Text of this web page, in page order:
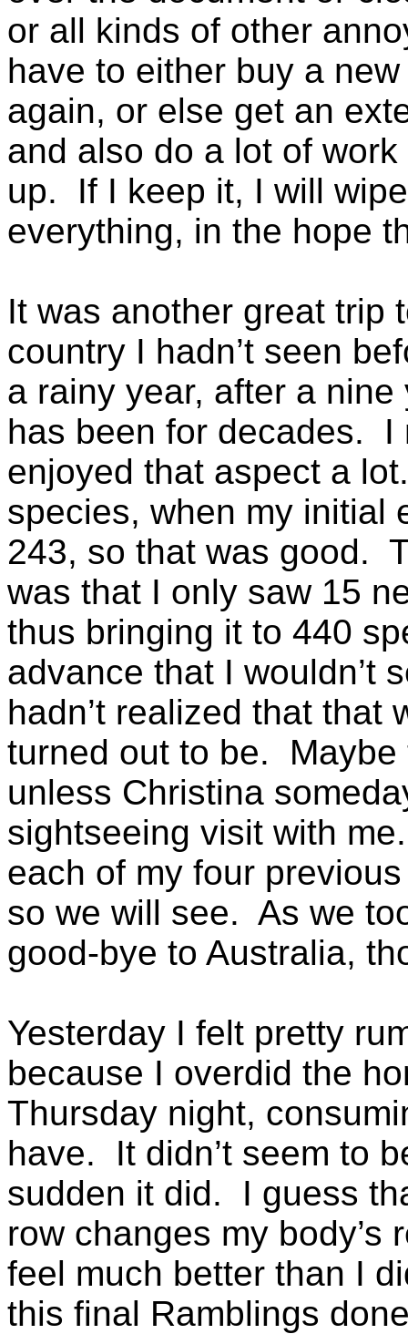
or all kinds of other
have to either buy a
again, or else get an
and also do a lot of
up. If I keep it, I will
everything, in the hope
It was another great trip
country I hadn’t seen
a rainy year, after a
has been for decades. I
enjoyed that aspect a
species, when my initial
243, so that was good.
was that I only saw 15
thus bringing it to 440
advance that I wouldn’t
hadn’t realized that that
turned out to be. Maybe
unless Christina
sightseeing visit with
each of my four
so we will see. As we
good-bye to Australia,
Yesterday I felt pretty
because I overdid the
Thursday night,
have. It didn’t seem to
sudden it did. I guess
row changes my
feel much better than I
this final Ramblings